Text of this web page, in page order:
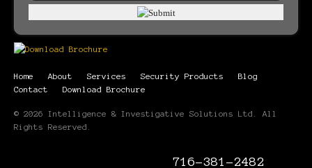
Home About Services Security Products
Blog
Contact
Download Brochure
© 2026 Intelligence & Investigative Solutions Ltd. All
Rights Reserved.
716-381-2482